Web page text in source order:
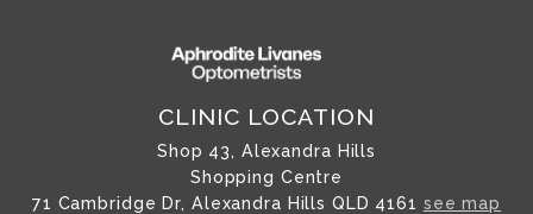
CLINIC LOCATION
Shop 43, Alexandra Hills
Shopping Centre
71 Cambridge Dr, Alexandra Hills QLD 4161 see map